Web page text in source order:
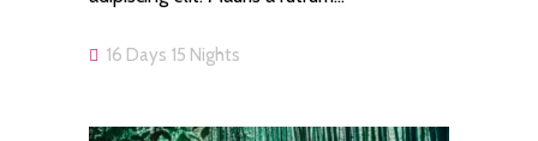
16 Days 15 Nights